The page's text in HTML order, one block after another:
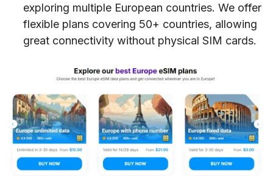
exploring multiple European countries. We offer
flexible plans covering 50+ countries, allowing
great connectivity without physical SIM cards.